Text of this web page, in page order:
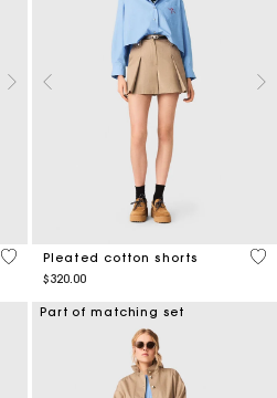
4 out of 5 Customer Rating
Pleated cotton shorts
$320.00
4.1
Part of matching set